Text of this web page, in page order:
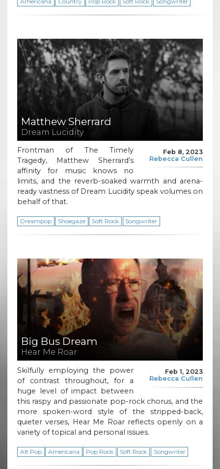
Matthew Sherrard
Dream Lucidity
Feb 8, 2023
Rebecca Cullen
Frontman of The Timely
Tragedy, Matthew Sherrard’s
affinity for music knows no
limits, and the reverb-soaked warmth and arena-
ready vastness of Dream Lucidity speak volumes on
behalf of that.
Dreampop Shoegaze Soft Rock Songwriter
Big Bus Dream
Hear Me Roar
Feb 1, 2023
Rebecca Cullen
Skilfully employing the power
of contrast throughout, for a
huge level of impact between
this raspy and passionate pop-rock chorus, and the
more spoken-word style of the stripped-back,
quieter verses, Hear Me Roar reflects openly on a
variety of topical and personal issues.
Alt Pop Americana Pop Rock Soft Rock Songwriter